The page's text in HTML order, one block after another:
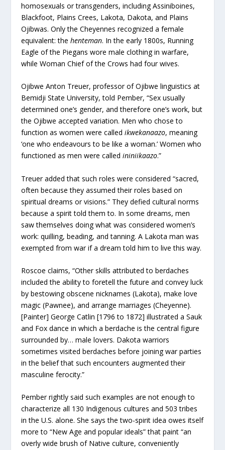
homosexuals or transgenders, including Assiniboines,
Blackfoot, Plains Crees, Lakota, Dakota, and Plains
Ojibwas. Only the Cheyennes recognized a female
equivalent: thehenteman. In the early 1800s, Running
Eagle of the Piegans wore male clothing in warfare,
while Woman Chief of the Crows had four wives.
Ojibwe Anton Treuer, professor of Ojibwe linguistics at
Bemidji State University, told Pember, “Sex usually
determined one’s gender, and therefore one’s work, but
the Ojibwe accepted variation. Men who chose to
function as women were calledikwekanaazo, meaning
‘one who endeavours to be like a woman.’ Women who
functioned as men were calledininiikaazo.”
Treuer added that such roles were considered “sacred,
often because they assumed their roles based on
spiritual dreams or visions.” They defied cultural norms
because a spirit told them to. In some dreams, men
saw themselves doing what was considered women’s
work: quilling, beading, and tanning. A Lakota man was
exempted from war if a dream told him to live this way.
Roscoe claims, “Other skills attributed to berdaches
included the ability to foretell the future and convey luck
by bestowing obscene nicknames (Lakota), make love
magic (Pawnee), and arrange marriages (Cheyenne).
[Painter] George Catlin [1796 to 1872] illustrated a Sauk
and Fox dance in which a berdache is the central figure
surrounded by… male lovers. Dakota warriors
sometimes visited berdaches before joining war parties
in the belief that such encounters augmented their
masculine ferocity.”
Pember rightly said such examples are not enough to
characterize all 130 Indigenous cultures and 503 tribes
in the U.S. alone. She says the two-spirit idea owes itself
more to “New Age and popular ideals” that paint “an
overly wide brush of Native culture, conveniently